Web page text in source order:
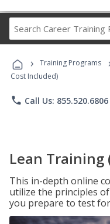
› Training Programs
Cost Included)
phone Call Us: 855.520.6806
Lean Training
This in-depth online
utilize the principles
you prepare to test